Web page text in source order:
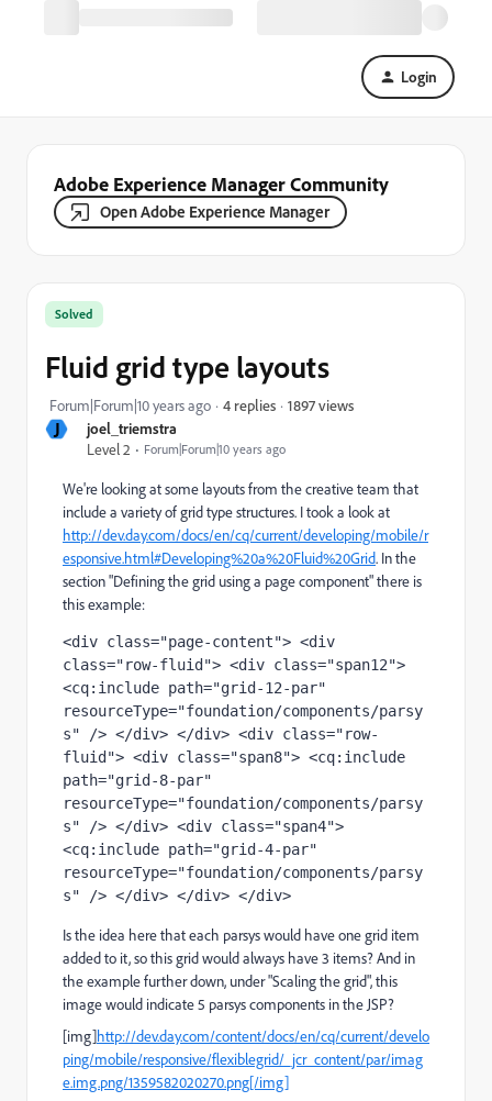
Login
Adobe Experience Manager Community
Open Adobe Experience Manager
J
joel_triemstra
Level 2
Forum|Forum|10 years ago
Solved
Fluid grid type layouts
Forum|Forum|10 years ago 4 replies 1897 views
We're looking at some layouts from the creative team that
include a variety of grid type structures. I took a look at
http://dev.day.com/docs/en/cq/current/developing/mobile/r
esponsive.html#Developing%20a%20Fluid%20Grid. In the
section "Defining the grid using a page component" there is
this example:
<div class="page-content"> <div
class="row-fluid"> <div class="span12">
<cq:include path="grid-12-par"
resourceType="foundation/components/parsy
s" /> </div> </div> <div class="row-
fluid"> <div class="span8"> <cq:include
path="grid-8-par"
resourceType="foundation/components/parsy
s" /> </div> <div class="span4">
<cq:include path="grid-4-par"
resourceType="foundation/components/parsy
s" /> </div> </div> </div>
Is the idea here that each parsys would have one grid item
added to it, so this grid would always have 3 items? And in
the example further down, under "Scaling the grid", this
image would indicate 5 parsys components in the JSP?
[img]http://dev.day.com/content/docs/en/cq/current/develo
ping/mobile/responsive/flexiblegrid/_jcr_content/par/imag
e.img.png/1359582020270.png[/img]